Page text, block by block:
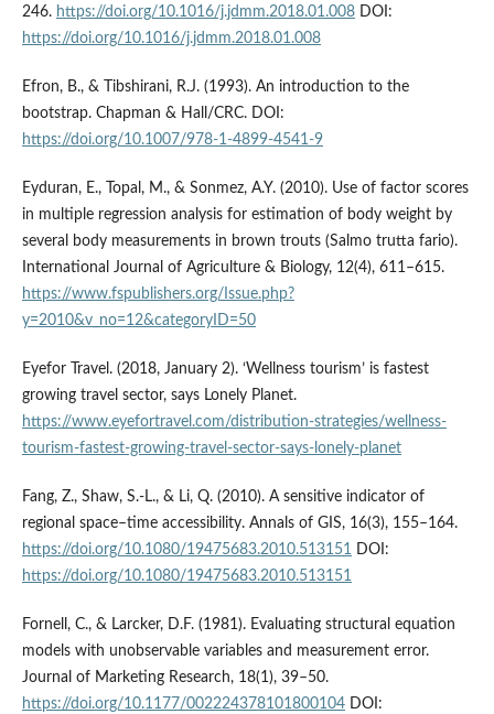
246. https://doi.org/10.1016/j.jdmm.2018.01.008DOI:
https://doi.org/10.1016/j.jdmm.2018.01.008
Efron, B., & Tibshirani, R.J. (1993). An introduction to the
bootstrap. Chapman & Hall/CRC. DOI:
https://doi.org/10.1007/978-1-4899-4541-9
Eyduran, E., Topal, M., & Sonmez, A.Y. (2010). Use of factor scores
in multiple regression analysis for estimation of body weight by
several body measurements in brown trouts (Salmo trutta fario).
International Journal of Agriculture & Biology, 12(4), 611–615.
https://www.fspublishers.org/Issue.php?
y=2010&v_no=12&categoryID=50
Eyefor Travel. (2018, January 2). ‘Wellness tourism’ is fastest
growing travel sector, says Lonely Planet.
https://www.eyefortravel.com/distribution-strategies/wellness-
tourism-fastest-growing-­travel-sector-says-lonely-planet
Fang, Z., Shaw, S.-L., & Li, Q. (2010). A sensitive indicator of
regional space–time accessibility. Annals of GIS, 16(3), 155–164.
https://doi.org/10.1080/19475683.2010.513151 DOI:
https://doi.org/10.1080/19475683.2010.513151
Fornell, C., & Larcker, D.F. (1981). Evaluating structural equation
models with unobservable variables and measurement error.
Journal of Marketing Research, 18(1), 39–50.
https://doi.org/10.1177/002224378101800104DOI: